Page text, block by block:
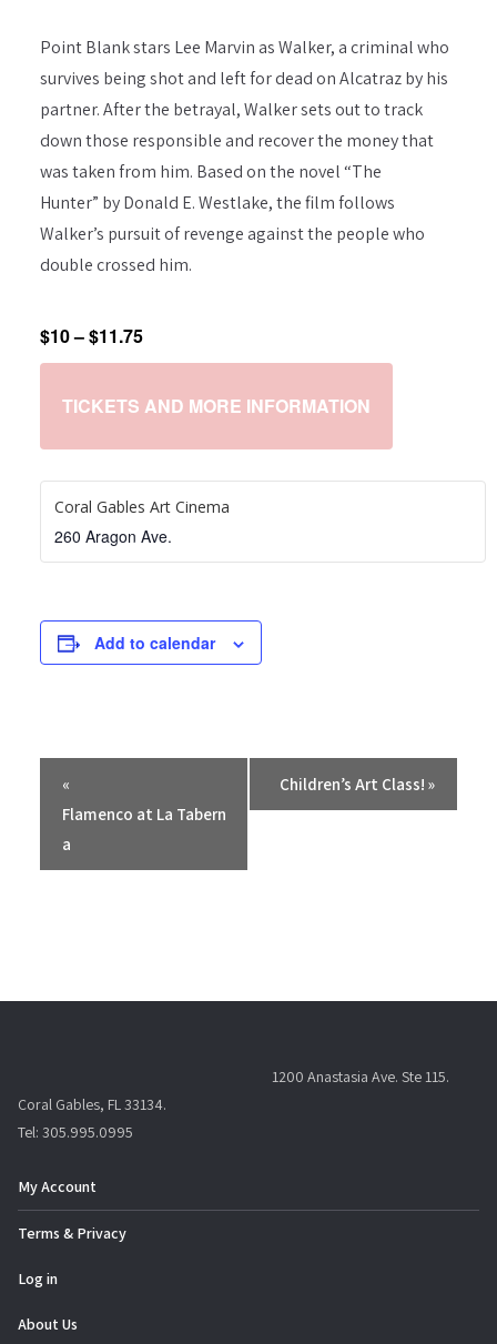
Point Blank stars Lee Marvin as Walker, a criminal who
survives being shot and left for dead on Alcatraz by his
partner. After the betrayal, Walker sets out to track
down those responsible and recover the money that
was taken from him. Based on the novel “The
Hunter” by Donald E. Westlake, the film follows
Walker’s pursuit of revenge against the people who
double crossed him.
$10 – $11.75
TICKETS AND MORE INFORMATION
Coral Gables Art Cinema
260 Aragon Ave.
Add to calendar
i
t
i
n
«
Flamenco at La Tabern
a
Children’s Art Class! »
1200 Anastasia Ave. Ste 115.
Coral Gables, FL 33134.
Tel: 305.995.0995
My Account
Terms & Privacy
Log in
About Us